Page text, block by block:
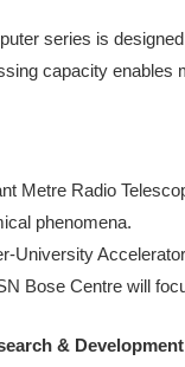
series is
capacity enables
Metre Radio
phenomena.
University
Bose Centre will
& Development